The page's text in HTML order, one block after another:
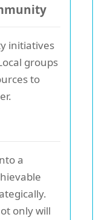
initiatives
groups
to
a
only will